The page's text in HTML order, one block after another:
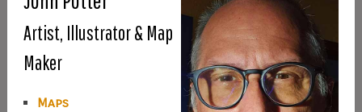
Artist, Illustrator & Map
Maker
Maps